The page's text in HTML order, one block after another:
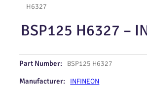
H6327
BSP125 H6327 –
Part Number: BSP125 H6327
Manufacturer: INFINEON